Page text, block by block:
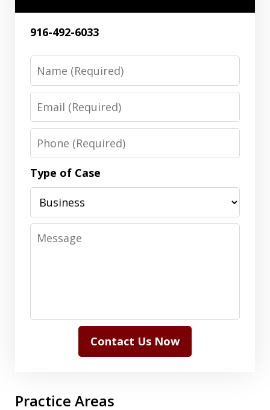
916-492-6033
Name
Email
Phone
Type of Case
Message
Contact Us Now
Practice Areas